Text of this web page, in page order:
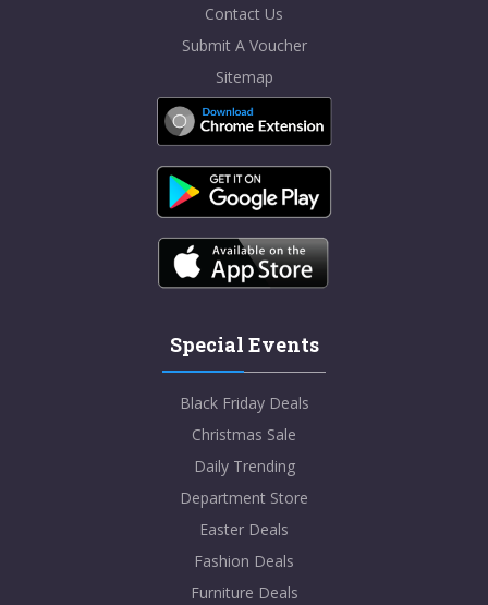
Contact Us
Submit A Voucher
Sitemap
Special Events
Black Friday Deals
Christmas Sale
Daily Trending
Department Store
Easter Deals
Fashion Deals
Furniture Deals